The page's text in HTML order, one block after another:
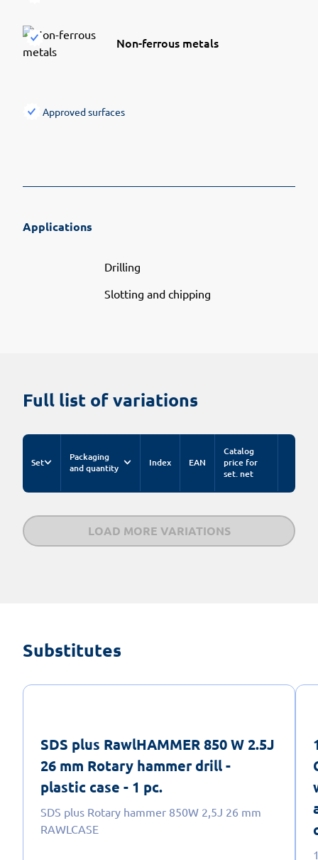
Non-ferrous metals
Approved surfaces
Applications
Drilling
Slotting and chipping
Full list of variations
Set
Packaging
and quantity
Index EAN
Catalog
price for
set. net
LOAD MORE VARIATIONS
Substitutes
SDS plus RawlHAMMER 850 W 2.5J
26 mm Rotary hammer drill -
plastic case - 1 pc.
SDS plus Rotary hammer 850W 2,5J 26 mm
RAWLCASE